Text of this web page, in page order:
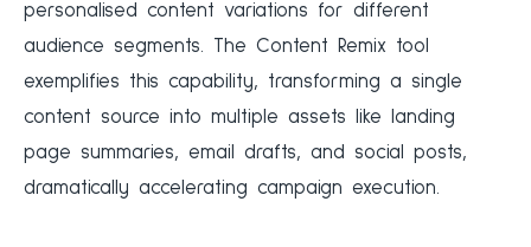
personalised content variations for different
audience segments. The Content Remix tool
exemplifies this capability, transforming a single
content source into multiple assets like landing
page summaries, email drafts, and social posts,
dramatically accelerating campaign execution.